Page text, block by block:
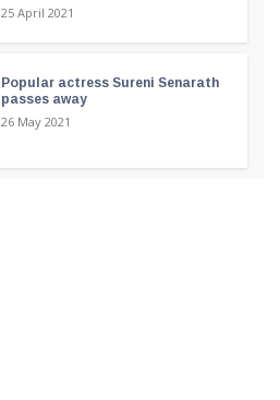
25 April 2021
Popular actress Sureni Senarath
passes away
26 May 2021